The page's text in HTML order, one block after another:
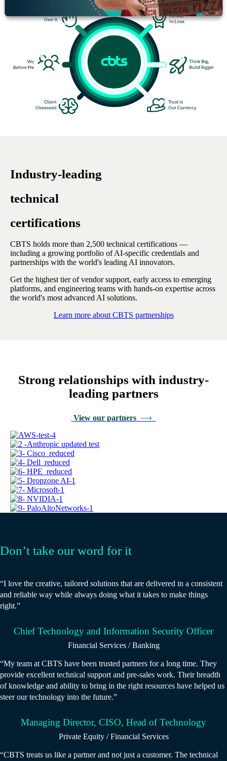
Industry-leading
technical
certifications
CBTS holds more than 2,500 technical certifications —
including a growing portfolio of AI-specific credentials and
partnerships with the world's leading AI innovators.
Get the highest tier of vendor support, early access to emerging
platforms, and engineering teams with hands-on expertise across
the world's most advanced AI solutions.
Learn more about CBTS partnerships
Strong relationships with industry-
leading partners
View our partners ⟶
Don’t take our word for it
“I love the creative, tailored solutions that are delivered in a consistent
and reliable way while always doing what it takes to make things
right.”
Chief Technology and Information Security Officer
Financial Services / Banking
“My team at CBTS have been trusted partners for a long time. They
provide excellent technical support and pre-sales work. Their breadth
of knowledge and ability to bring in the right resources have helped us
steer our technology into the future.”
Managing Director, CISO, Head of Technology
Private Equity / Financial Services
“CBTS treats us like a partner and not just a customer. The technical